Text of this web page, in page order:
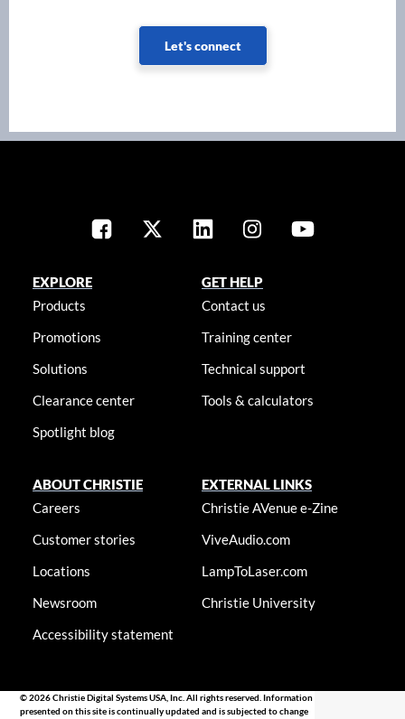
Let's connect
EXPLORE
Products
Promotions
Solutions
Clearance center
Spotlight blog
GET HELP
Contact us
Training center
Technical support
Tools & calculators
ABOUT CHRISTIE
Careers
Customer stories
Locations
Newsroom
Accessibility statement
EXTERNAL LINKS
Christie AVenue e-Zine
ViveAudio.com
LampToLaser.com
Christie University
© 2026 Christie Digital Systems USA, Inc. All rights reserved. Information
presented on this site is continually updated and is subjected to change